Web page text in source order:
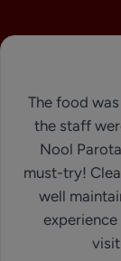
The food
the staff
Nool
must-try!
well